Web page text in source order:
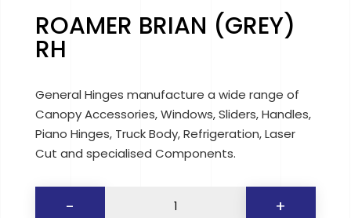
ROAMER BRIAN (GREY)
RH
General Hinges manufacture a wide range of
Canopy Accessories, Windows, Sliders, Handles,
Piano Hinges, Truck Body, Refrigeration, Laser
Cut and specialised Components.
- +